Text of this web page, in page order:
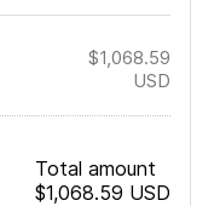
$1,068.59
USD
Total amount
$1,068.59 USD